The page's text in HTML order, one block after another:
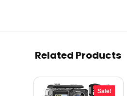
Related Products
Sale!